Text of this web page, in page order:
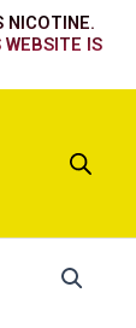
NICOTINE.
IS